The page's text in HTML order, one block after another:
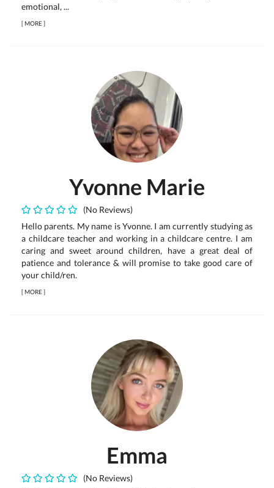
emotional, ...
[MORE]
Yvonne Marie
(No Reviews)
Hello parents. My name is Yvonne. I am currently studying as
a childcare teacher and working in a childcare centre. I am
caring and sweet around children, have a great deal of
patience and tolerance & will promise to take good care of
your child/ren.
[MORE]
Emma
(No Reviews)